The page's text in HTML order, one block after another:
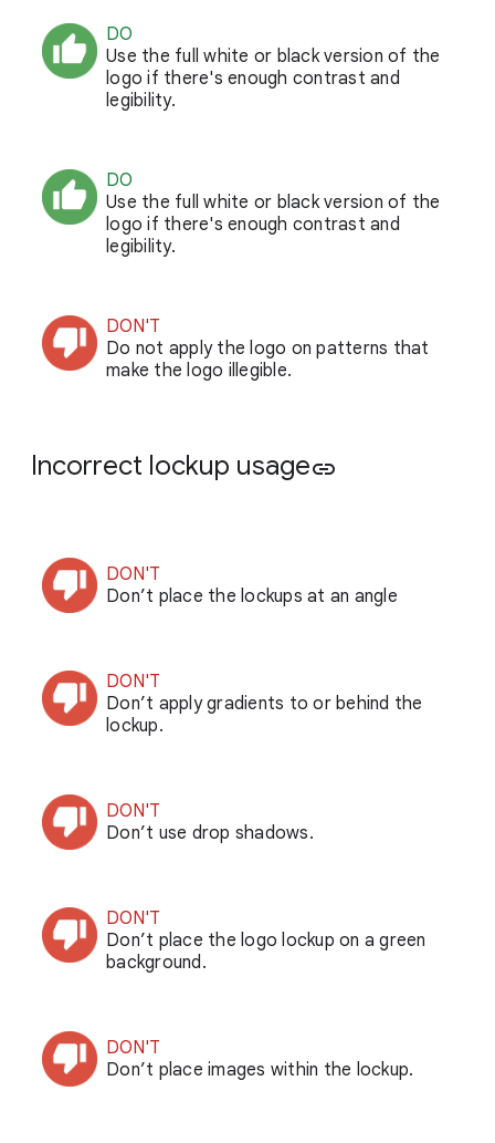
DO
Use the full white or black version of the
logo if there's enough contrast and
legibility.
DO
Use the full white or black version of the
logo if there's enough contrast and
legibility.
DON'T
Do not apply the logo on patterns that
make the logo illegible.
Incorrect lockup usagelink
DON'T
Don’t place the lockups at an angle
DON'T
Don’t apply gradients to or behind the
lockup.
DON'T
Don’t use drop shadows.
DON'T
Don’t place the logo lockup on a green
background.
DON'T
Don’t place images within the lockup.